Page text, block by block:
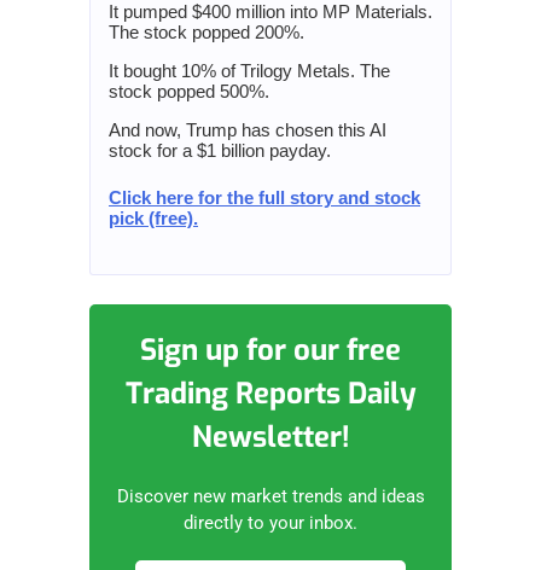
It pumped $400 million into MP Materials.
The stock popped 200%.
It bought 10% of Trilogy Metals. The
stock popped 500%.
And now, Trump has chosen this AI
stock for a $1 billion payday.
Click here for the full story and stock
pick (free).
Sign up for our free
Trading Reports Daily
Newsletter!
Discover new market trends and ideas
directly to your inbox.